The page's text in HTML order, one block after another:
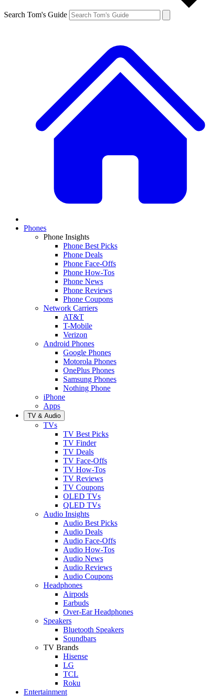
Search Tom's Guide
Phones
Phone Insights
Phone Best Picks
Phone Deals
Phone Face-Offs
Phone How-Tos
Phone News
Phone Reviews
Phone Coupons
Network Carriers
AT&T
T-Mobile
Verizon
Android Phones
Google Phones
Motorola Phones
OnePlus Phones
Samsung Phones
Nothing Phone
iPhone
Apps
TV & Audio
TVs
TV Best Picks
TV Finder
TV Deals
TV Face-Offs
TV How-Tos
TV Reviews
TV Coupons
OLED TVs
QLED TVs
Audio Insights
Audio Best Picks
Audio Deals
Audio Face-Offs
Audio How-Tos
Audio News
Audio Reviews
Audio Coupons
Headphones
Airpods
Earbuds
Over-Ear Headphones
Speakers
Bluetooth Speakers
Soundbars
TV Brands
Hisense
LG
TCL
Roku
Entertainment